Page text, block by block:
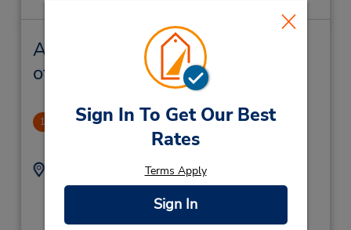
Sign In To Get Our Best
Rates
Terms Apply
Sign In
Allston Alquiler de vehículos y
oficinas cercanas
1 Allston
.98 millas de distancia
Dirección:
183 Cambridge St,
United States
Teléfono:
6174973608